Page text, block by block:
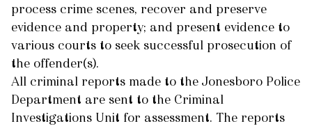
process crime scenes, recover and preserve
evidence and property; and present evidence to
various courts to seek successful prosecution of
the offender(s).
All criminal reports made to the Jonesboro Police
Department are sent to the Criminal
Investigations Unit for assessment. The reports